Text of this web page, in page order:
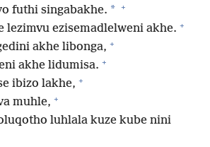
futhi singabakhe. * +
lezimvu ezisemadlelweni akhe. +
akhe libonga, +
akhe lidumisa. +
ibizo lakhe, +
muhle, +
luhlala kuze kube nini